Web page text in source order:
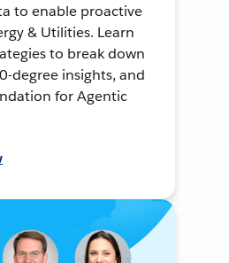
to enable proactive
& Utilities. Learn
to break down
degree insights, and
for Agentic